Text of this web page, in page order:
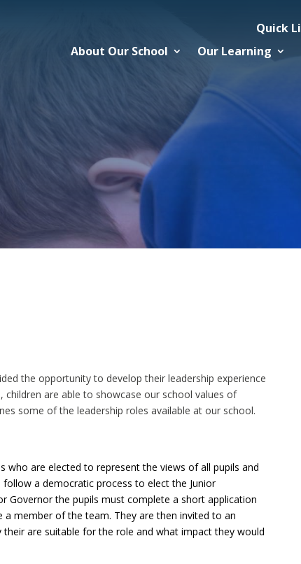
Quick
About Our School
Our Learning
the opportunity to develop their leadership experience
children are able to showcase our school values of
some of the leadership roles available at our school.
who are elected to represent the views of all pupils and
a democratic process to elect the Junior
Governor the pupils must complete a short application
member of the team. They are then invited to an
are suitable for the role and what impact they would